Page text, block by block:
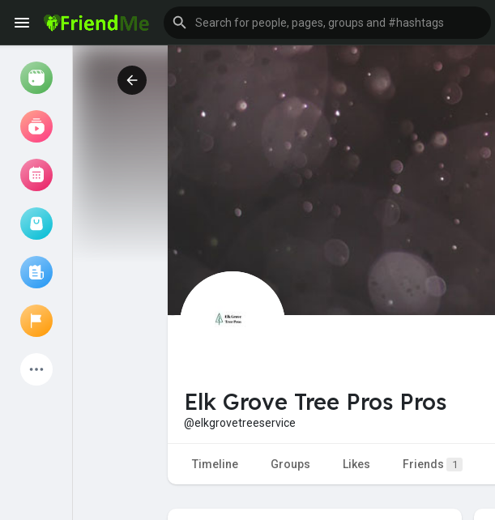
Reels
Liked Pages
Elk Grove Tree Pros Pros
@elkgrovetreeservice
Timeline Groups Likes Friends 1